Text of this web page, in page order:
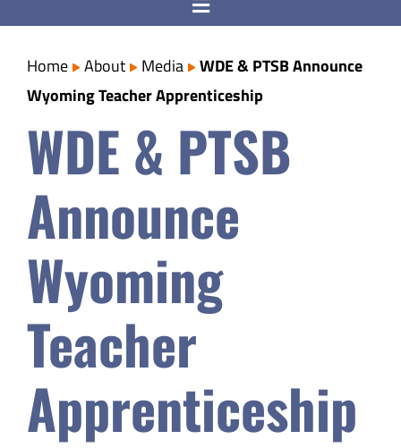
Toggle
College & Career Ready
Transparency
Parents
Safety & Wellness
Educators
Data
About
Home About Media
WDE & PTSB Announce
Wyoming Teacher Apprenticeship
WDE & PTSB
Announce
Wyoming
Teacher
Apprenticeship